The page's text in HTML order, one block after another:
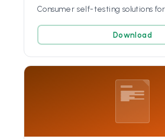
Consumer self-testing solutions
Download